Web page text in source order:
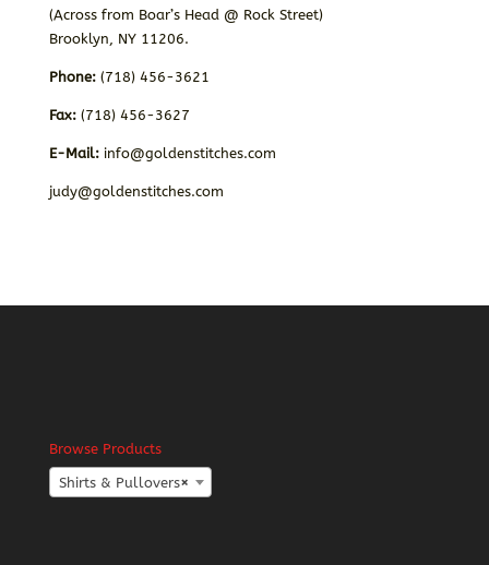
(Across from Boar’s Head @ Rock Street)
Brooklyn, NY 11206.
Phone:(718) 456-3621
Fax: (718) 456-3627
E-Mail: info@goldenstitches.com
judy@goldenstitches.com
Browse Products
×
Shirts & Pullovers